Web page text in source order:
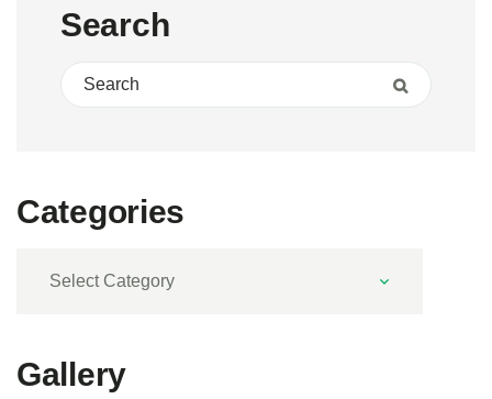
Search
Search for:
Search
Categories
Gallery